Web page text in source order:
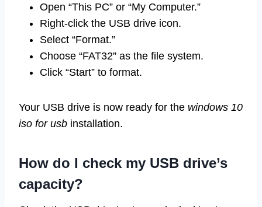
Open “This PC” or “My Computer.”
Right-click the USB drive icon.
Select “Format.”
Choose “FAT32” as the file system.
Click “Start” to format.
Your USB drive is now ready for the windows 10
iso for usb installation.
How do I check my USB drive’s
capacity?